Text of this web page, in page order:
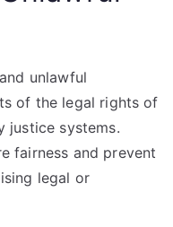
unlawful
of the legal rights of
justice systems.
fairness and prevent
legal or